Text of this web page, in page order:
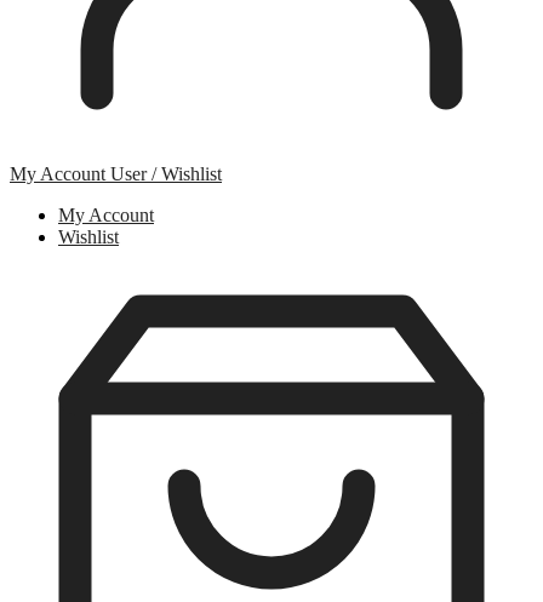
My Account User / Wishlist
My Account
Wishlist